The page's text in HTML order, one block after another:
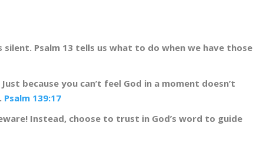
Psalm 13 tells us what to do when we have those
because you can’t feel God in a moment doesn’t
. Psalm 139:17
Instead, choose to trust in God’s word to guide